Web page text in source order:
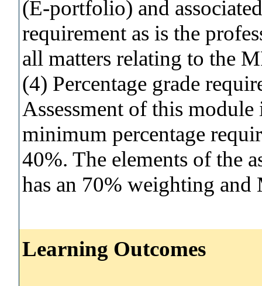
(E-portfolio) and
requirement as is the
all matters relating to the
(4) Percentage grade
Assessment of this module
minimum percentage
40%. The elements of the
has an 70% weighting
Learning Outcomes